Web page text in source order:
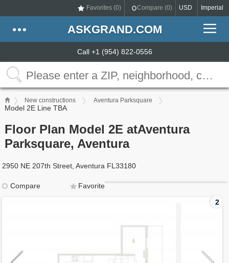
Favorites (0) Compare (0) USD Imperial
ASKGRAND.COM
Call +1 (954) 822-0556
New constructions Aventura Parksquare
Model 2E Line TBA
Floor Plan Model 2E atAventura
Parksquare, Aventura
2950 NE 207th Street, Aventura FL33180
Compare
Favorite
2